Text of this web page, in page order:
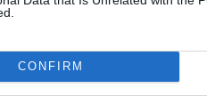
CONFIRM